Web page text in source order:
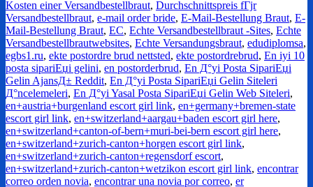
Kosten einer Versandbestellbraut, Durchschnittspreis fГјr
Versandbestellbraut, e-mail order bride, E-Mail-Bestellung Braut, E-
Mail-Bestellung Braut, EC, Echte Versandbestellbraut -Sites, Echte
Versandbestellbrautwebsites, Echte Versandungsbraut, edudiplomsa,
egbs1.ru, ekte postordre brud nettsted, ekte postordrebrud, En iyi 10
posta sipariЕџi gelini, en postorderbrud, En Д°yi Posta SipariЕџi
Gelin AjansД± Reddit, En Д°yi Posta SipariЕџi Gelin Siteleri
Д°ncelemeleri, En Д°yi Yasal Posta SipariЕџi Gelin Web Siteleri,
en+austria+burgenland escort girl link, en+germany+bremen-state
escort girl link, en+switzerland+aargau+baden escort girl here,
en+switzerland+canton-of-bern+muri-bei-bern escort girl here,
en+switzerland+zurich-canton+horgen escort girl link,
en+switzerland+zurich-canton+regensdorf escort,
en+switzerland+zurich-canton+wetzikon escort girl link, encontrar
correo orden novia, encontrar una novia por correo, er